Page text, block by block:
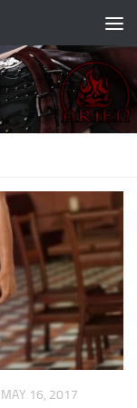
MAY 16, 2017